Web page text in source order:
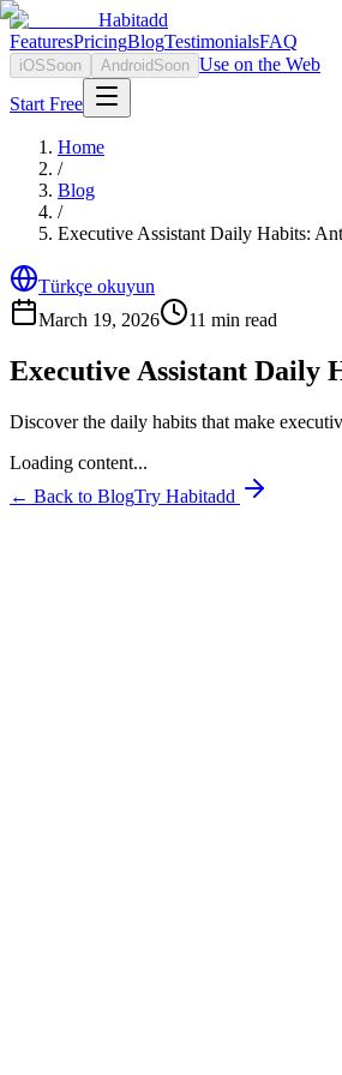
Habitadd
FeaturesPricingBlogTestimonialsFAQ
iOSSoon Android Soon Use on the Web
Start Free
Home
/
Blog
/
Executive Assistant Daily Habits:
Türkçe okuyun
March 19, 2026
11 min read
Executive Assistant Daily
Discover the daily habits that make
Loading content...
← Back to BlogTry Habitadd